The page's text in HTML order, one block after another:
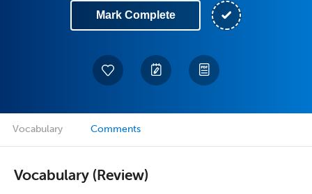
Mark Complete
Vocabulary Comments
Vocabulary (Review)